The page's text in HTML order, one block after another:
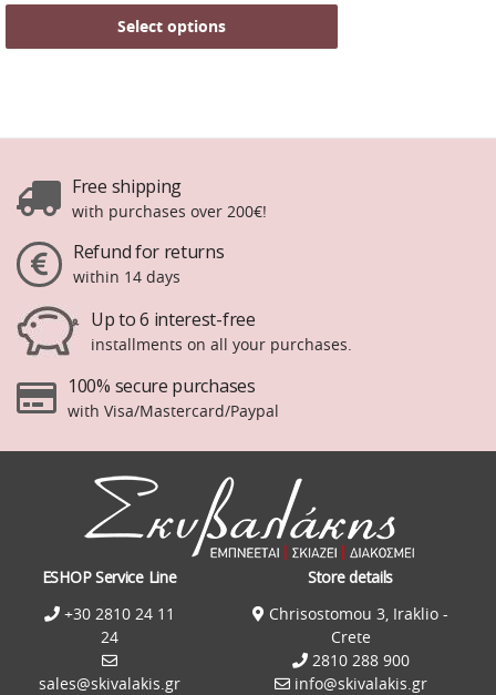
Select options
Free shipping
with purchases over 200€!
Refund for returns
within 14 days
Up to 6 interest-free
installments on all your purchases.
100% secure purchases
with Visa/Mastercard/Paypal
ESHOP Service Line
+30 2810 24 11
24
sales@skivalakis.gr
Store details
Chrisostomou 3, Iraklio -
Crete
2810 288 900
info@skivalakis.gr